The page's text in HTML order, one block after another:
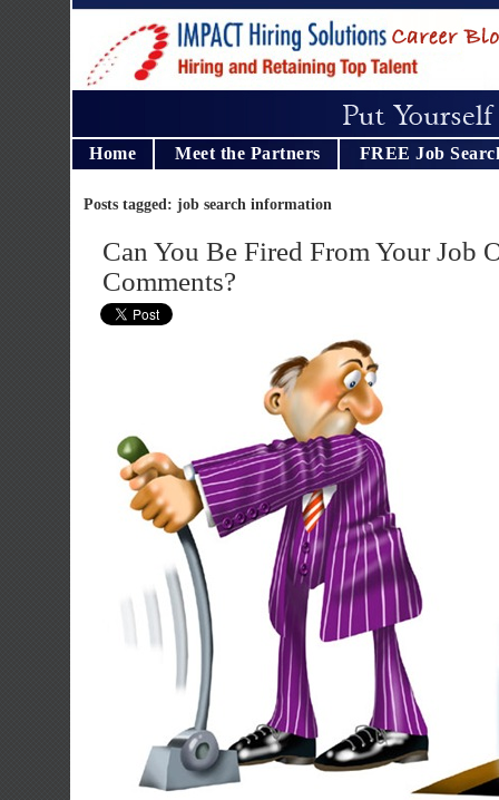
Home Meet the Partners FREE Job
Posts tagged: job search information
Can You Be Fired From Your Job
Comments?